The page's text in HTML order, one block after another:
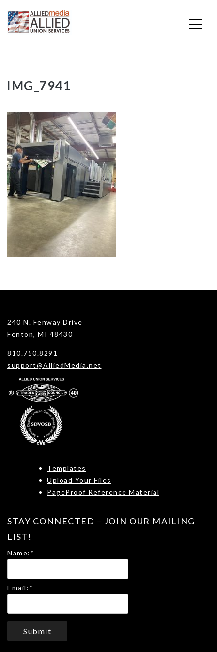
SkipIMG_7941
240 N. Fenway Drive
Fenton, MI 48430
810.750.8291
support@AlliedMedia.net
Templates
Upload Your Files
PageProof Reference Material
STAY CONNECTED – JOIN OUR MAILING
LIST!
Name: *
Email:*
Submit